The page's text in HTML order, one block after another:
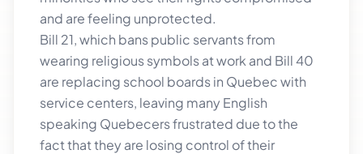
and are feeling unprotected.
Bill 21, which bans public servants from
wearing religious symbols at work and Bill 40
are replacing school boards in Quebec with
service centers, leaving many English
speaking Quebecers frustrated due to the
fact that they are losing control of their